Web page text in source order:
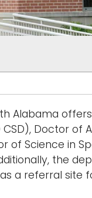
Alabama
Doctor of
of Science in
the
a referral site